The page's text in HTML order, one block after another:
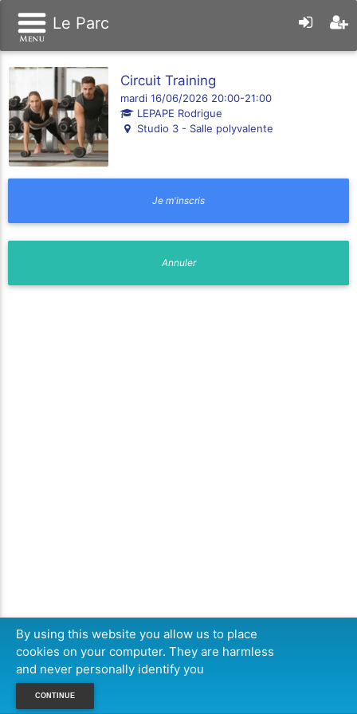
Le Parc
Circuit Training
mardi 16/06/2026 20:00-21:00
LEPAPE Rodrigue
Studio 3 - Salle polyvalente
By using this website you allow us to place
cookies on your computer. They are harmless
and never personally identify you
CONTINUE